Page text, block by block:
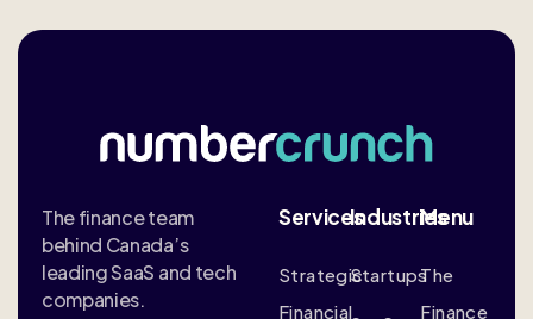
The finance team
behind Canada’s
leading SaaS and tech
companies.
Services
Strategic
Financial
Industries
Startups
Menu
The
Finance